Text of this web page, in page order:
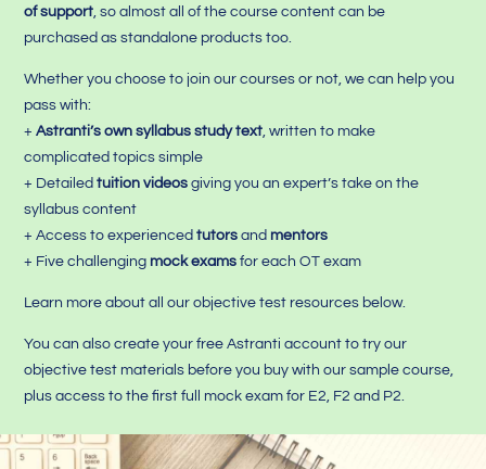
of support, so almost all of the course content can be
purchased as standalone products too.
Whether you choose to join our courses or not, we can help you
pass with:
+Astranti’s own syllabus study text, written to make
complicated topics simple
+ Detailed tuition videos giving you an expert’s take on the
syllabus content
+ Access to experiencedtutorsand mentors
+ Five challenging mock exams for each OT exam
Learn more about all our objective test resources below.
You can also create your free Astranti account to try our
objective test materials before you buy with our sample course,
plus access to the first full mock exam for E2, F2 and P2.